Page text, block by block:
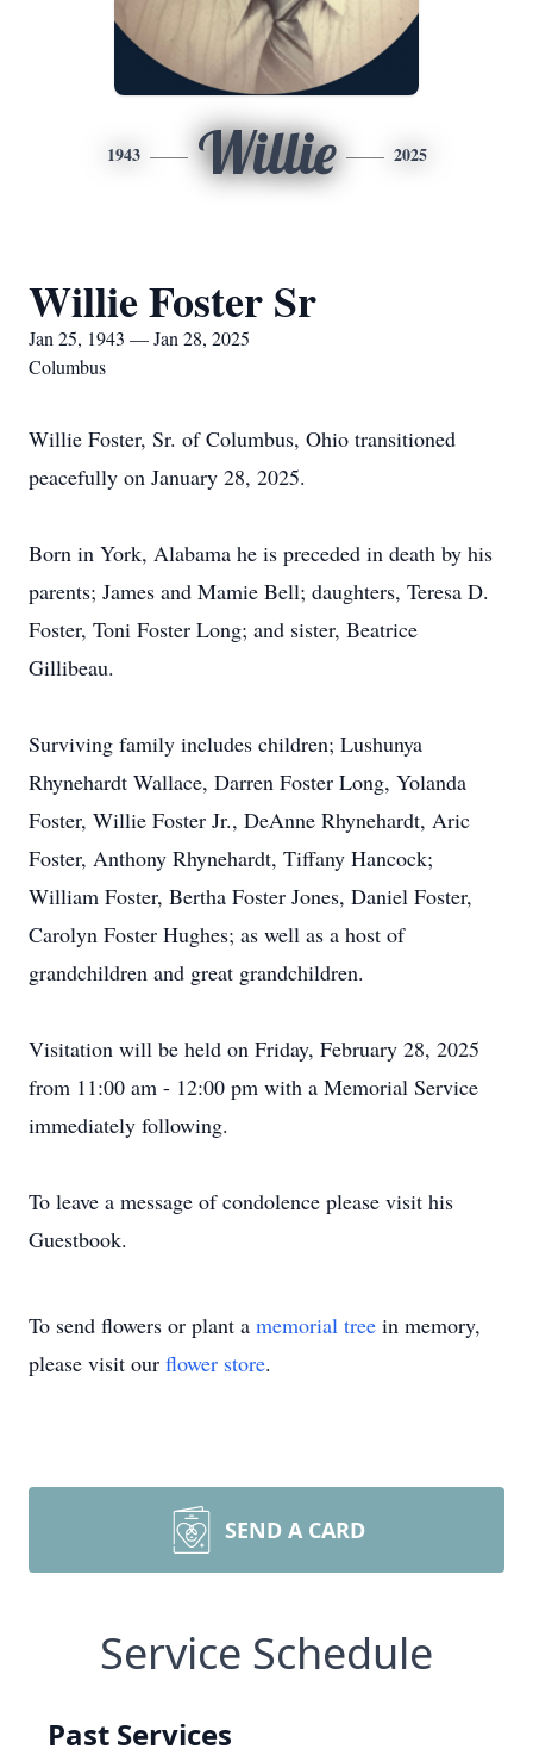
1943 Willie 2025
Willie Foster Sr
Jan 25, 1943 — Jan 28, 2025
Columbus
Willie Foster, Sr. of Columbus, Ohio transitioned
peacefully on January 28, 2025.
Born in York, Alabama he is preceded in death by his
parents; James and Mamie Bell; daughters, Teresa D.
Foster, Toni Foster Long; and sister, Beatrice
Gillibeau.
Surviving family includes children; Lushunya
Rhynehardt Wallace, Darren Foster Long, Yolanda
Foster, Willie Foster Jr., DeAnne Rhynehardt, Aric
Foster, Anthony Rhynehardt, Tiffany Hancock;
William Foster, Bertha Foster Jones, Daniel Foster,
Carolyn Foster Hughes; as well as a host of
grandchildren and great grandchildren.
Visitation will be held on Friday, February 28, 2025
from 11:00 am - 12:00 pm with a Memorial Service
immediately following.
To leave a message of condolence please visit his
Guestbook.
To send flowers or plant a memorial tree in memory,
please visit our flower store.
SEND A CARD
Service Schedule
Past Services